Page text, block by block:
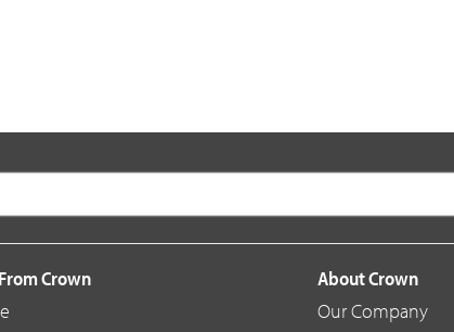
Crown
About Crown
Our Company